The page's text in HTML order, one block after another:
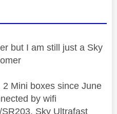
but I am still just a Sky
Mini boxes since June
by wifi
Sky Ultrafast